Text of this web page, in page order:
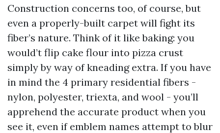
Construction concerns too, of course, but
even a properly-built carpet will fight its
fiber’s nature. Think of it like baking: you
would’t flip cake flour into pizza crust
simply by way of kneading extra. If you have
in mind the 4 primary residential fibers -
nylon, polyester, triexta, and wool - you’ll
apprehend the accurate product when you
see it, even if emblem names attempt to blur